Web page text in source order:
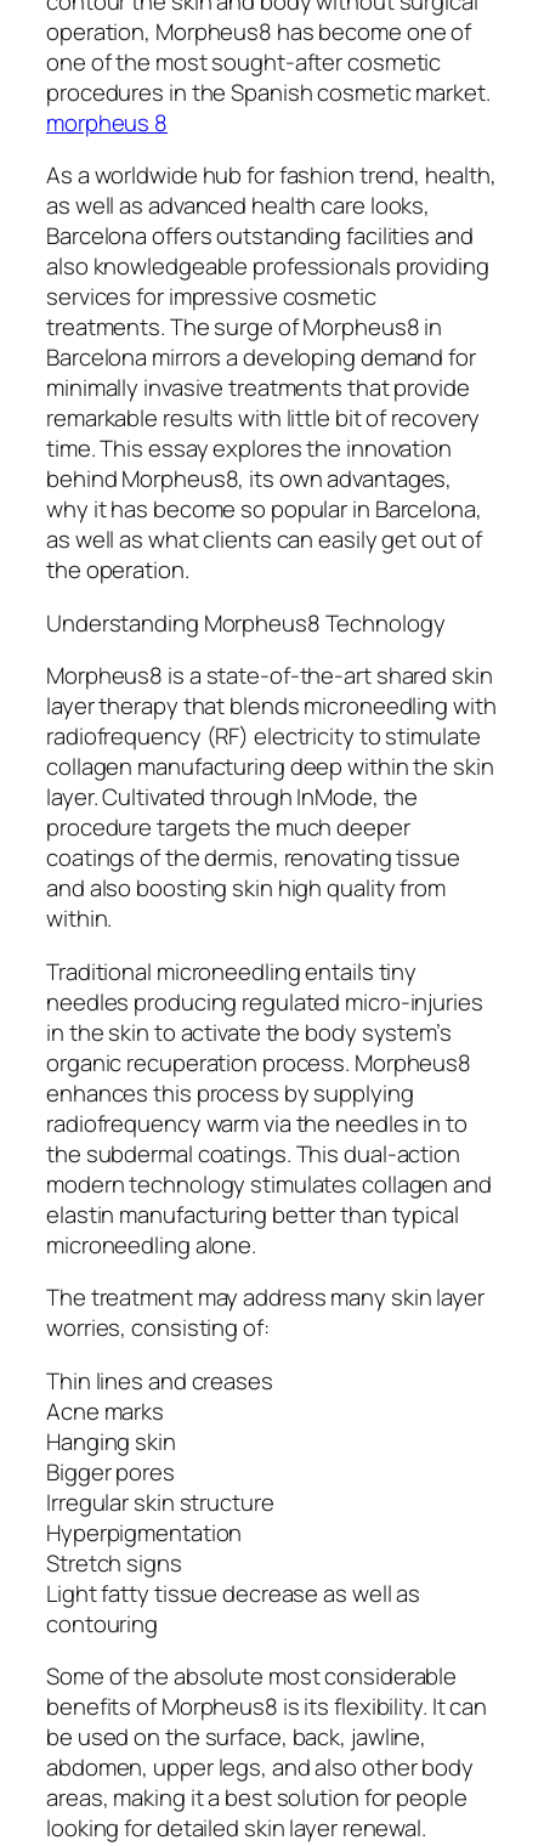
operation, Morpheus8 has become one of
one of the most sought-after cosmetic
procedures in the Spanish cosmetic market.
morpheus 8
As a worldwide hub for fashion trend, health,
as well as advanced health care looks,
Barcelona offers outstanding facilities and
also knowledgeable professionals providing
services for impressive cosmetic
treatments. The surge of Morpheus8 in
Barcelona mirrors a developing demand for
minimally invasive treatments that provide
remarkable results with little bit of recovery
time. This essay explores the innovation
behind Morpheus8, its own advantages,
why it has become so popular in Barcelona,
as well as what clients can easily get out of
the operation.
Understanding Morpheus8 Technology
Morpheus8 is a state-of-the-art shared skin
layer therapy that blends microneedling with
radiofrequency (RF) electricity to stimulate
collagen manufacturing deep within the skin
layer. Cultivated through InMode, the
procedure targets the much deeper
coatings of the dermis, renovating tissue
and also boosting skin high quality from
within.
Traditional microneedling entails tiny
needles producing regulated micro-injuries
in the skin to activate the body system’s
organic recuperation process. Morpheus8
enhances this process by supplying
radiofrequency warm via the needles in to
the subdermal coatings. This dual-action
modern technology stimulates collagen and
elastin manufacturing better than typical
microneedling alone.
The treatment may address many skin layer
worries, consisting of:
Thin lines and creases
Acne marks
Hanging skin
Bigger pores
Irregular skin structure
Hyperpigmentation
Stretch signs
Light fatty tissue decrease as well as
contouring
Some of the absolute most considerable
benefits of Morpheus8 is its flexibility. It can
be used on the surface, back, jawline,
abdomen, upper legs, and also other body
areas, making it a best solution for people
looking for detailed skin layer renewal.